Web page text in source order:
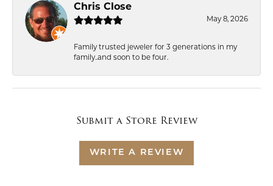
Chris Close
May 8, 2026
Family trusted jeweler for 3 generations in my
family..and soon to be four.
Submit a Store Review
WRITE A REVIEW